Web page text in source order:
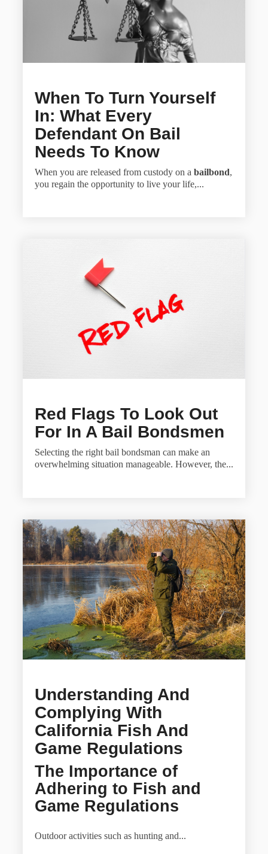
When To Turn Yourself
In: What Every
Defendant On Bail
Needs To Know
When you are released from custody on a bailbond,
you regain the opportunity to live your life,...
Red Flags To Look Out
For In A Bail Bondsmen
Selecting the right bail bondsman can make an
overwhelming situation manageable. However, the...
Understanding And
Complying With
California Fish And
Game Regulations
The Importance of
Adhering to Fish and
Game Regulations
Outdoor activities such as hunting and...